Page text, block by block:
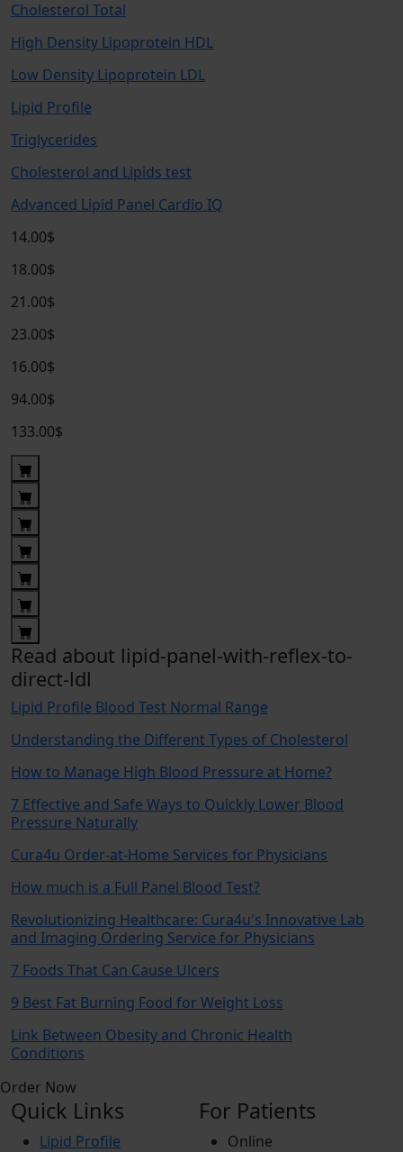
Cholesterol Total
High Density Lipoprotein HDL
Low Density Lipoprotein LDL
Lipid Profile
Triglycerides
Cholesterol and Lipids test
Advanced Lipid Panel Cardio IQ
14.00$
18.00$
21.00$
23.00$
16.00$
94.00$
133.00$
Read about lipid-panel-with-reflex-to-
direct-ldl
Lipid Profile Blood Test Normal Range
Understanding the Different Types of Cholesterol
How to Manage High Blood Pressure at Home?
7 Effective and Safe Ways to Quickly Lower Blood
Pressure Naturally
Cura4u Order-at-Home Services for Physicians
How much is a Full Panel Blood Test?
Revolutionizing Healthcare: Cura4u's Innovative Lab
and Imaging Ordering Service for Physicians
7 Foods That Can Cause Ulcers
9 Best Fat Burning Food for Weight Loss
Link Between Obesity and Chronic Health
Conditions
Order Now
Quick Links
Lipid Profile
For Patients
Online